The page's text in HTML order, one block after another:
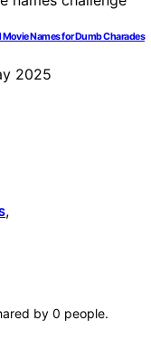
Names for Dumb Charades
2025
,
by 0 people.